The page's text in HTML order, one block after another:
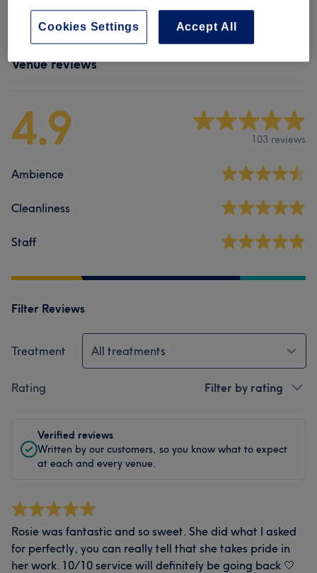
Facial Threading (1) from £2.40
Venue reviews
4.9 103 reviews
Ambience
Cleanliness
Staff
Filter Reviews
Treatment All treatments
Rating Filter by rating
Verified reviews
Written by our customers, so you know what to expect
at each and every venue.
Rosie was fantastic and so sweet. She did what I asked
for perfectly, you can really tell that she takes pride in
her work. 10/10 service will definitely be going back 🤍
Accept All
Cookies Settings